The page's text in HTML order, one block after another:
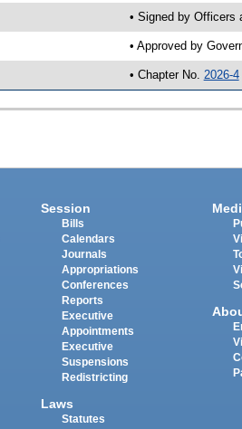
• Signed by Officers
• Approved by
• Chapter No. 2026-4
Session
Bills
Calendars
Journals
Appropriations
Conferences
Reports
Executive
Appointments
Executive
Suspensions
Redistricting
Laws
Statutes